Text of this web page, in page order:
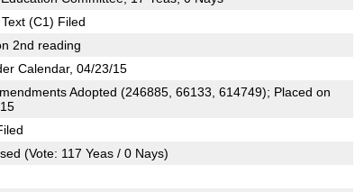
(C1) Filed
2nd reading
Calendar, 04/23/15
Adopted (246885, 66133, 614749); Placed on
(Vote: 117 Yeas / 0 Nays)